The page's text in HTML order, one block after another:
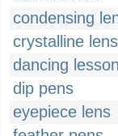
condensing
crystalline lens
dancing
dip pens
eyepiece lens